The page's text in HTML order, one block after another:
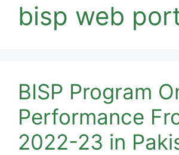
bisp web
BISP Program
Performance
2022-23 in